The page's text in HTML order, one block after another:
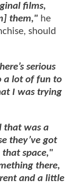
films,
them," he
should
serious
a lot of fun to
I was trying
that was a
they’ve got
space,"
there,
and a little